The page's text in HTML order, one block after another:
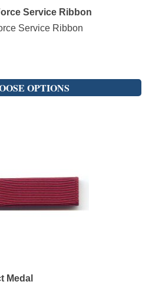
Service Ribbon
Service Ribbon
OPTIONS
Medal